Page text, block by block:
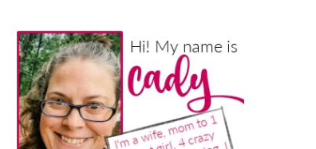
Primary
Sidebar